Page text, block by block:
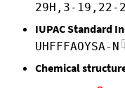
29H,3-19,22-
IUPAC Standard
UHFFFAOYSA-N
Chemical